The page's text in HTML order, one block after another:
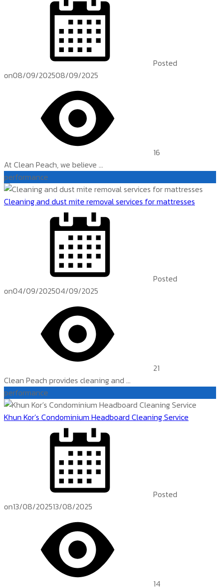
Posted
on08/09/202508/09/2025
16
At Clean Peach, we believe ...
performance
Cleaning and dust mite removal services for mattresses
Posted
on04/09/202504/09/2025
21
Clean Peach provides cleaning and ...
performance
Khun Kor’s Condominium Headboard Cleaning Service
Posted
on13/08/202513/08/2025
14